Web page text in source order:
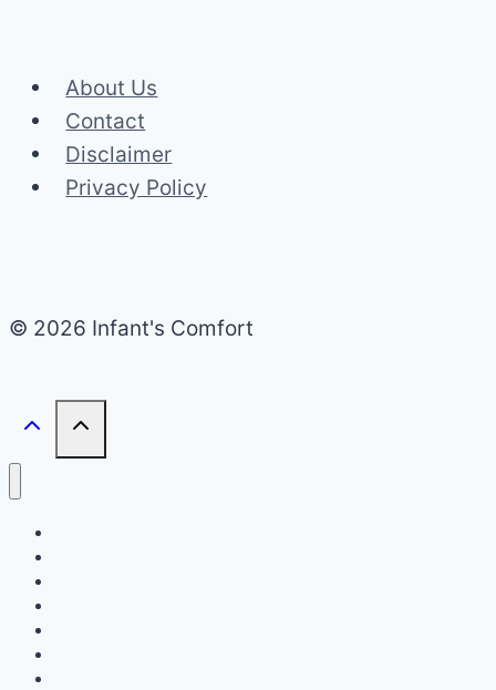
About Us
Contact
Disclaimer
Privacy Policy
© 2026 Infant's Comfort